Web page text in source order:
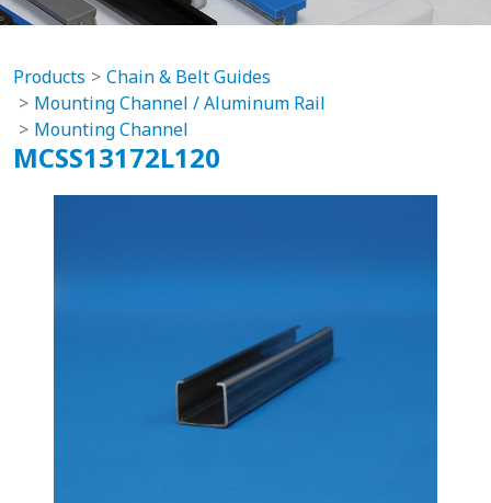
Products
Chain & Belt Guides
Mounting Channel / Aluminum Rail
Mounting Channel
MCSS13172L120